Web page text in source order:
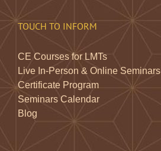
TOUCH TO INFORM
CE Courses for LMTs
Live In-Person & Online Seminars
Certificate Program
Seminars Calendar
Blog